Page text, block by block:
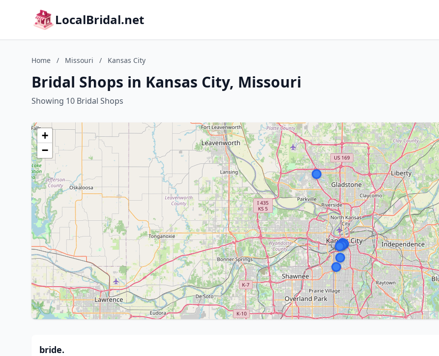
LocalBridal.net
Home / Missouri / Kansas City
Bridal Shops in Kansas City, Missouri
Showing 10 Bridal Shops
+
−
bride.